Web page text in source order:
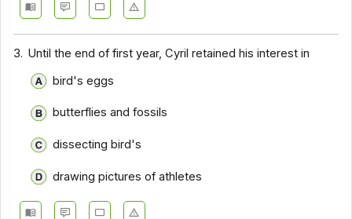
Comprehension - Section 15
Comprehension - Section 16
Comprehension - Section 17
3. Until the end of first year, Cyril retained his interest in
bird's eggs
butterflies and fossils
dissecting bird's
drawing pictures of athletes